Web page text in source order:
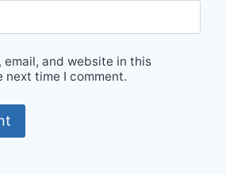
email, and website in this
next time I comment.